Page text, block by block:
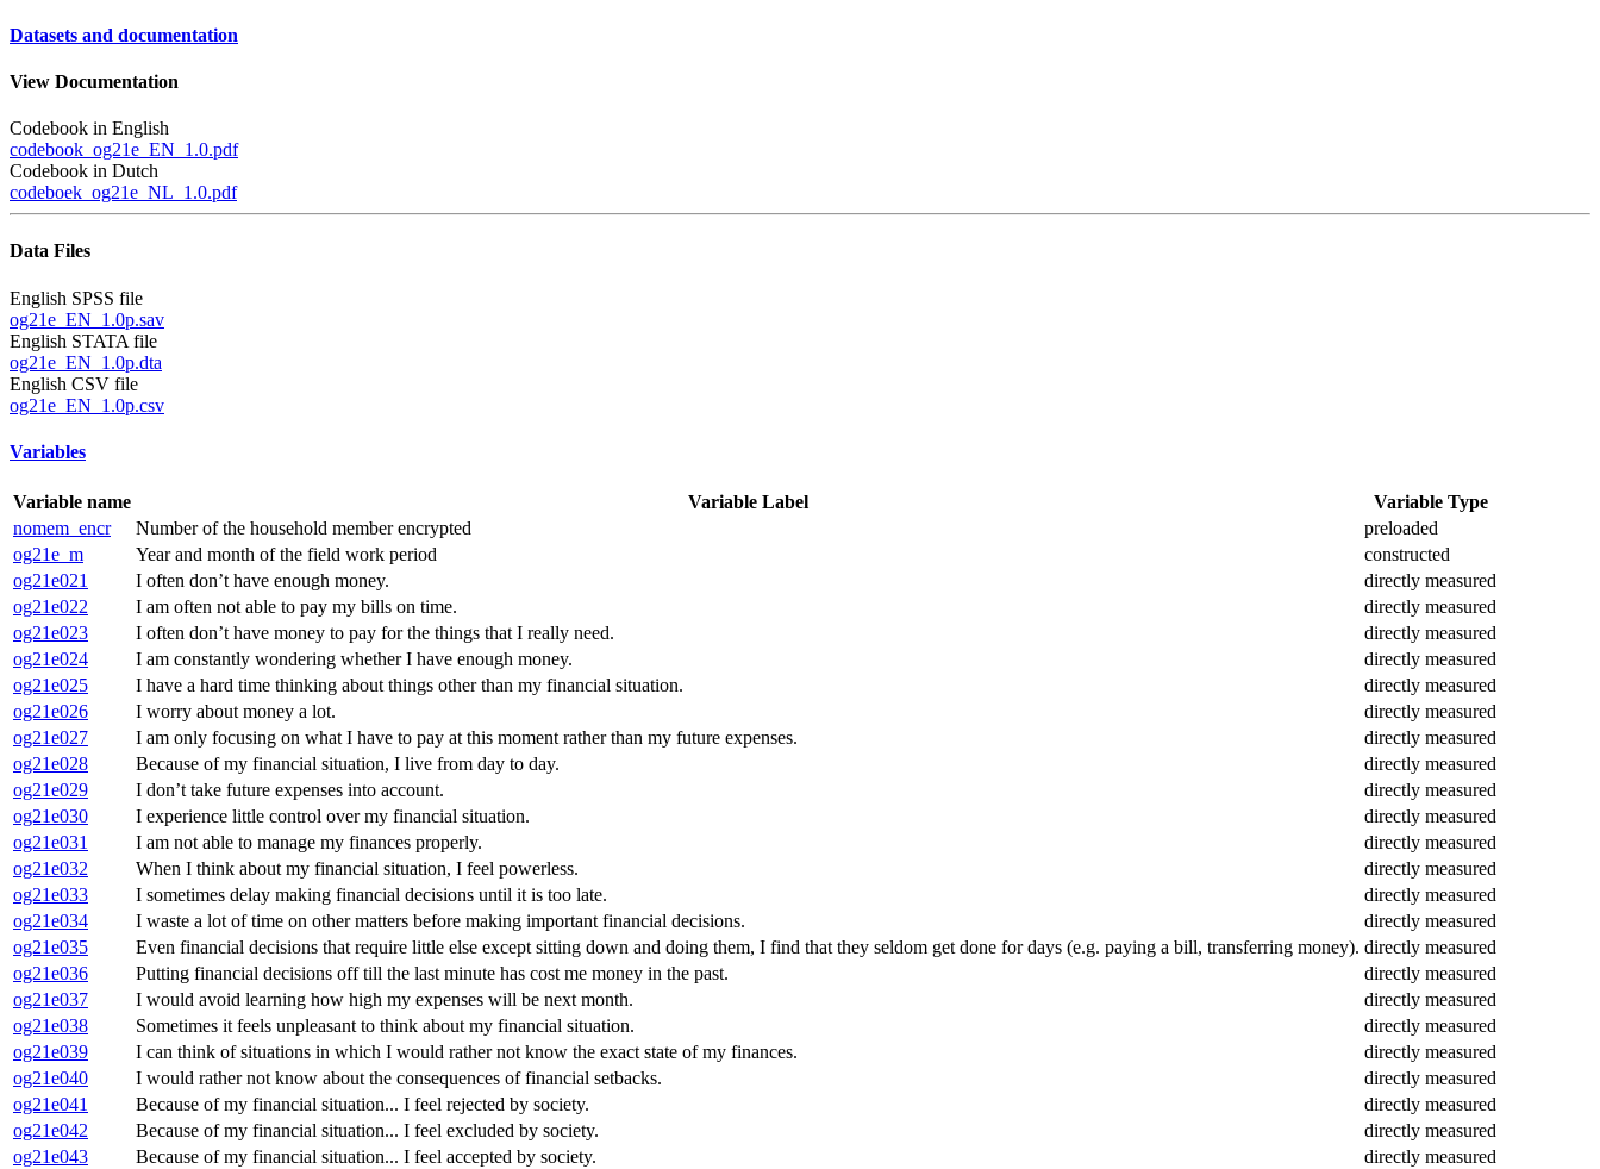
Datasets and documentation
View Documentation
Codebook in English
codebook_og21e_EN_1.0.pdf
Codebook in Dutch
codeboek_og21e_NL_1.0.pdf
Data Files
English SPSS file
og21e_EN_1.0p.sav
English STATA file
og21e_EN_1.0p.dta
English CSV file
og21e_EN_1.0p.csv
Variables
Variable name Variable Label
Variable Type
nomem_encr
Number of the household member encrypted
preloaded
og21e_m
Year and month of the field work period
constructed
og21e021
I often don’t have enough money.
directly measured
og21e022
I am often not able to pay my bills on time.
directly measured
og21e023
I often don’t have money to pay for the things that I really need.
directly measured
og21e024
I am constantly wondering whether I have enough money.
directly measured
og21e025
I have a hard time thinking about things other than my financial situation.
directly measured
og21e026
I worry about money a lot.
directly measured
og21e027
I am only focusing on what I have to pay at this moment rather than my future expenses.
directly measured
og21e028
Because of my financial situation, I live from day to day.
directly measured
og21e029
I don’t take future expenses into account.
directly measured
og21e030
I experience little control over my financial situation.
directly measured
og21e031
I am not able to manage my finances properly.
directly measured
og21e032
When I think about my financial situation, I feel powerless.
directly measured
og21e033
I sometimes delay making financial decisions until it is too late.
directly measured
og21e034
I waste a lot of time on other matters before making important financial decisions.
directly measured
og21e035
Even financial decisions that require little else except sitting down and doing them, I find that they seldom get done for days (e.g. paying a bill, transferring money). directly measured
og21e036
Putting financial decisions off till the last minute has cost me money in the past.
directly measured
og21e037
I would avoid learning how high my expenses will be next month.
directly measured
og21e038
Sometimes it feels unpleasant to think about my financial situation.
directly measured
og21e039
I can think of situations in which I would rather not know the exact state of my finances.
directly measured
og21e040
I would rather not know about the consequences of financial setbacks.
directly measured
og21e041
Because of my financial situation... I feel rejected by society.
directly measured
og21e042
Because of my financial situation... I feel excluded by society.
directly measured
og21e043
Because of my financial situation... I feel accepted by society.
directly measured